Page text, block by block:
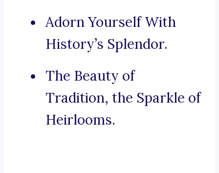
Adorn Yourself With
History’s Splendor.
The Beauty of
Tradition, the Sparkle of
Heirlooms.